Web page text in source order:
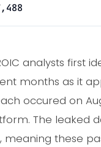
analysts first
months as it
occured on
The leaked
meaning these